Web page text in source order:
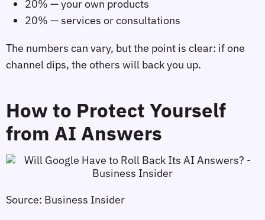
20% — your own products
20% — services or consultations
The numbers can vary, but the point is clear: if one
channel dips, the others will back you up.
How to Protect Yourself
from AI Answers
Source: Business Insider